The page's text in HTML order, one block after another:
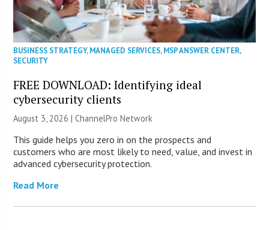
BUSINESS STRATEGY,MANAGED SERVICES,MSP ANSWER CENTER,
SECURITY
FREE DOWNLOAD: Identifying ideal
cybersecurity clients
August 3, 2026 |ChannelPro Network
This guide helps you zero in on the prospects and
customers who are most likely to need, value, and invest in
advanced cybersecurity protection.
Read More